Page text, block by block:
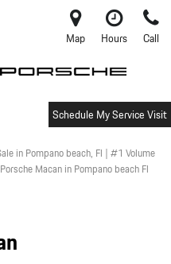
Map Hours Call
Schedule My Service Visit
in Pompano beach, Fl | #1 Volume
Macan in Pompano beach Fl